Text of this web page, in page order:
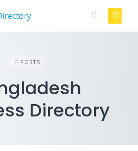
4 POSTS
Directory